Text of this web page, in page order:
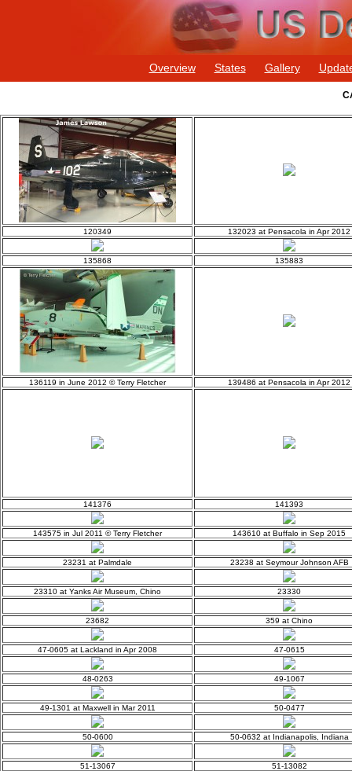
Overview States Gallery
120349 132023 at Pensacola in Apr 2012
135868 135883
136119 in June 2012 © Terry Fletcher 139486 at Pensacola in Apr 2012
141376 141393
143575 in Jul 2011 © Terry Fletcher 143610 at Buffalo in Sep 2015
23231 at Palmdale 23238 at Seymour Johnson AFB
23310 at Yanks Air Museum, Chino 23330
23682 359 at Chino
47-0605 at Lackland in Apr 2008 47-0615
48-0263 49-1067
49-1301 at Maxwell in Mar 2011 50-0477
50-0600 50-0632 at Indianapolis, Indiana
51-13067 51-13082